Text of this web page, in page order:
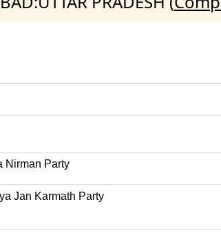
Nirman Party
Jan Karmath Party